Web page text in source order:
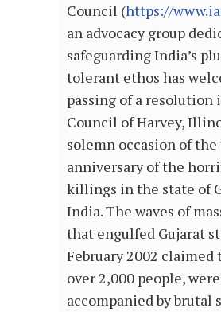
Council (https://
an advocacy group
safeguarding India’s
tolerant ethos has
passing of a resolution
Council of Harvey,
solemn occasion of
anniversary of the
killings in the state of
India. The waves of
that engulfed Gujarat
February 2002 claimed
over 2,000 people, were
accompanied by brutal